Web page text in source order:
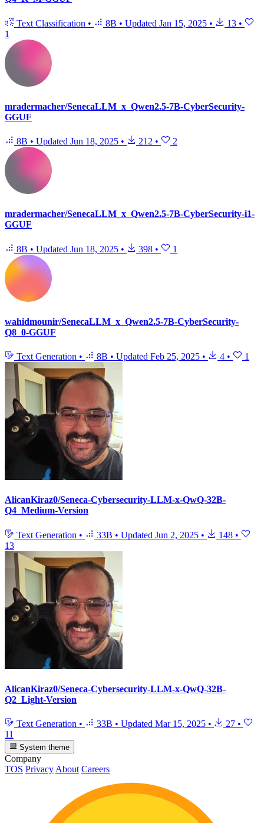
Text Classification • 8B • Updated Jan 15, 2025 • 13 •
1
mradermacher/SenecaLLM_x_Qwen2.5-7B-CyberSecurity-
GGUF
8B • Updated Jun 18, 2025 • 212 • 2
mradermacher/SenecaLLM_x_Qwen2.5-7B-CyberSecurity-i1-
GGUF
8B • Updated Jun 18, 2025 • 398 • 1
wahidmounir/SenecaLLM_x_Qwen2.5-7B-CyberSecurity-
Q8_0-GGUF
Text Generation • 8B • Updated Feb 25, 2025 • 4 • 1
AlicanKiraz0/Seneca-Cybersecurity-LLM-x-QwQ-32B-
Q4_Medium-Version
Text Generation • 33B • Updated Jun 2, 2025 • 148 •
13
AlicanKiraz0/Seneca-Cybersecurity-LLM-x-QwQ-32B-
Q2_Light-Version
Text Generation • 33B • Updated Mar 15, 2025 • 27 •
11
System theme
Company
TOS Privacy About Careers